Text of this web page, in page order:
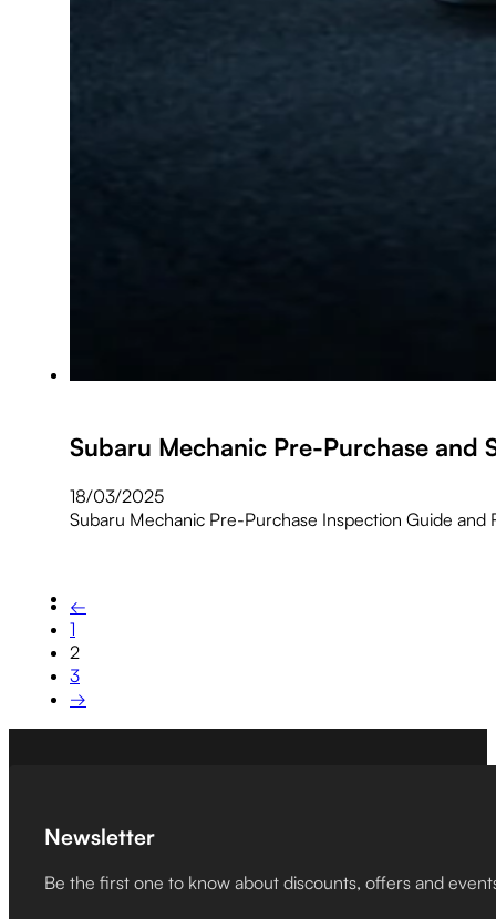
Subaru Mechanic Pre-Purchase and
18/03/2025
Subaru Mechanic Pre-Purchase Inspection Guide
←
1
2
3
→
Newsletter
Be the first one to know about discounts, offers and